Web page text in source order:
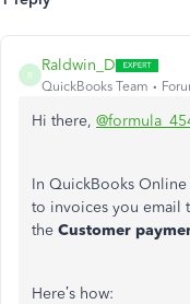
R
Raldwin_D
QuickBooks Team
Hi there,
In QuickBooks
to invoices you email
the Customer
Here’s how: